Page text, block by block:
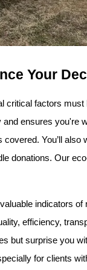
Your
critical factors
ensures you're
You’ll
donations. Our
indicators
efficiency,
but surprise you
for clients